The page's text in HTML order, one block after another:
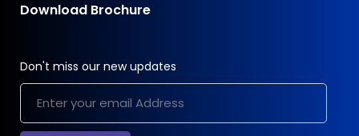
Download Brochure
Don't miss our new updates